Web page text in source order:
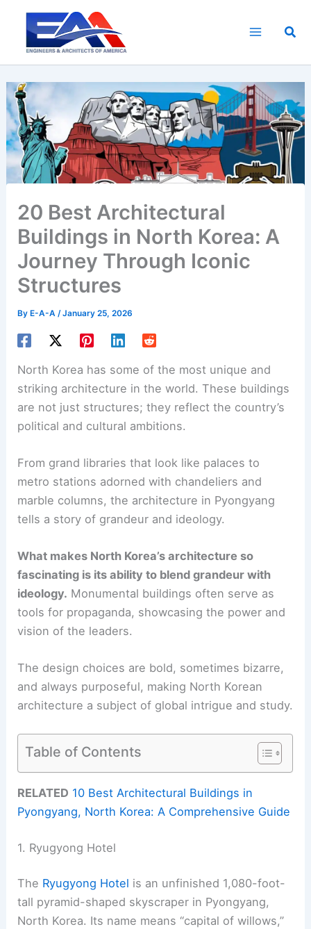
content
20 Best Architectural
Buildings in North Korea: A
Journey Through Iconic
Structures
By E-A-A/January 25, 2026
North Korea has some of the most unique and
striking architecture in the world. These buildings
are not just structures; they reflect the country’s
political and cultural ambitions.
From grand libraries that look like palaces to
metro stations adorned with chandeliers and
marble columns, the architecture in Pyongyang
tells a story of grandeur and ideology.
What makes North Korea’s architecture so
fascinating is its ability to blend grandeur with
ideology. Monumental buildings often serve as
tools for propaganda, showcasing the power and
vision of the leaders.
The design choices are bold, sometimes bizarre,
and always purposeful, making North Korean
architecture a subject of global intrigue and study.
Table of Contents
RELATED 10 Best Architectural Buildings in
Pyongyang, North Korea: A Comprehensive Guide
1. Ryugyong Hotel
The Ryugyong Hotel is an unfinished 1,080-foot-
tall pyramid-shaped skyscraper in Pyongyang,
North Korea. Its name means “capital of willows,”